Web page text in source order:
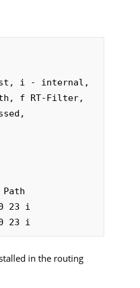
i - internal,
23 i
23 i
in the routing